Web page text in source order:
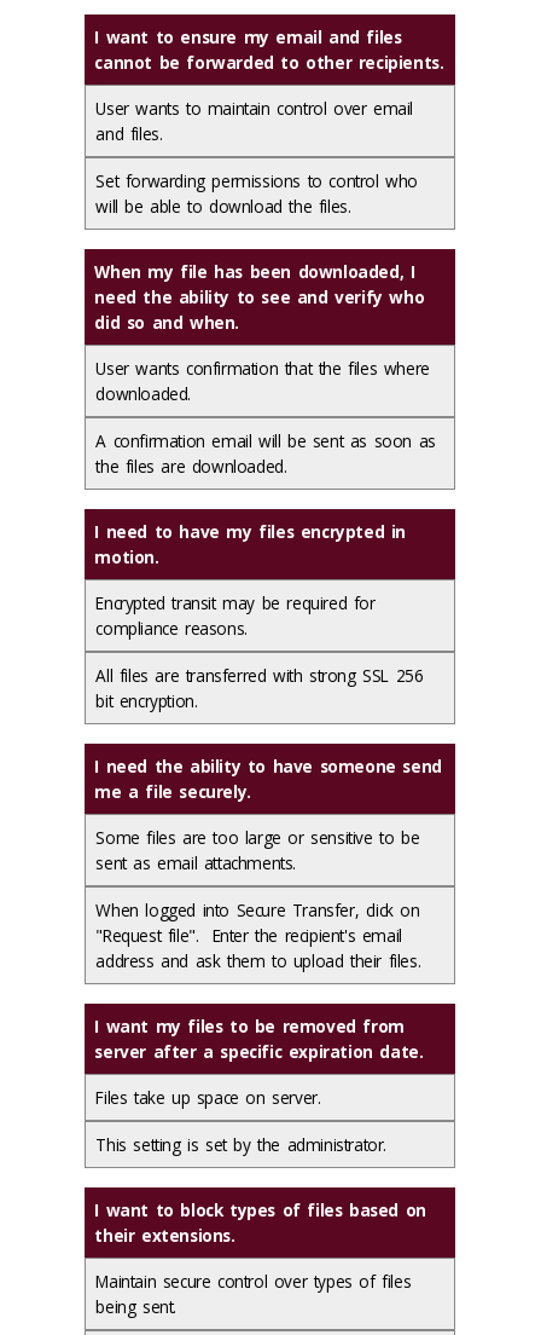
I want to ensure my email and files
cannot be forwarded to other recipients.
User wants to maintain control over email
and files.
Set forwarding permissions to control who
will be able to download the files.
When my file has been downloaded, I
need the ability to see and verify who
did so and when.
User wants confirmation that the files where
downloaded.
A confirmation email will be sent as soon as
the files are downloaded.
I need to have my files encrypted in
motion.
Encrypted transit may be required for
compliance reasons.
All files are transferred with strong SSL 256
bit encryption.
I need the ability to have someone send
me a file securely.
Some files are too large or sensitive to be
sent as email attachments.
When logged into Secure Transfer, click on
"Request file". Enter the recipient's email
address and ask them to upload their files.
I want my files to be removed from
server after a specific expiration date.
Files take up space on server.
This setting is set by the administrator.
I want to block types of files based on
their extensions.
Maintain secure control over types of files
being sent.